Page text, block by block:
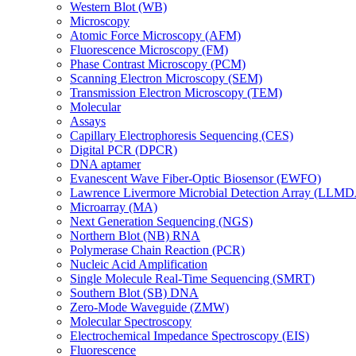
Western Blot (WB)
Microscopy
Atomic Force Microscopy (AFM)
Fluorescence Microscopy (FM)
Phase Contrast Microscopy (PCM)
Scanning Electron Microscopy (SEM)
Transmission Electron Microscopy (TEM)
Molecular
Assays
Capillary Electrophoresis Sequencing (CES)
Digital PCR (DPCR)
DNA aptamer
Evanescent Wave Fiber-Optic Biosensor (EWFO)
Lawrence Livermore Microbial Detection Array
Microarray (MA)
Next Generation Sequencing (NGS)
Northern Blot (NB) RNA
Polymerase Chain Reaction (PCR)
Nucleic Acid Amplification
Single Molecule Real-Time Sequencing (SMRT)
Southern Blot (SB) DNA
Zero-Mode Waveguide (ZMW)
Molecular Spectroscopy
Electrochemical Impedance Spectroscopy (EIS)
Fluorescence